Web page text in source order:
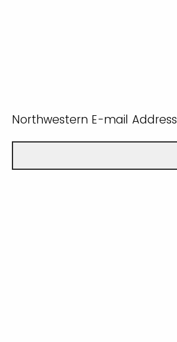
Northwestern E-mail Address